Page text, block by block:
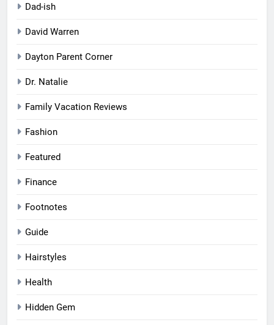
Dad-ish
David Warren
Dayton Parent Corner
Dr. Natalie
Family Vacation Reviews
Fashion
Featured
Finance
Footnotes
Guide
Hairstyles
Health
Hidden Gem